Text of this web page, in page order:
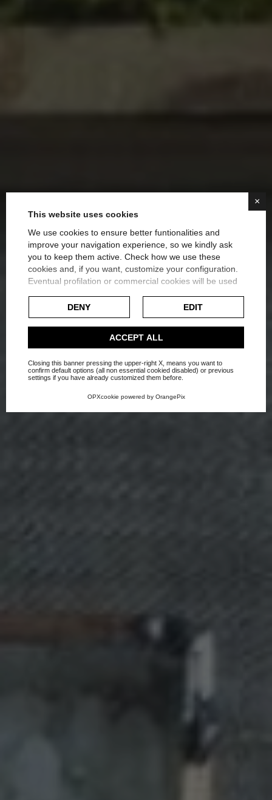
×
This website uses cookies
We use cookies to ensure better funtionalities and
improve your navigation experience, so we kindly ask
you to keep them active. Check how we use these
cookies and, if you want, customize your configuration.
Eventual profilation or commercial cookies will be used
Check our extended cookie policy.
DENY EDIT
ACCEPT ALL
Closing this banner pressing the upper-right X, means you want to
confirm default options (all non essential cookied disabled) or previous
settings if you have already customized them before.
OPXcookie powered by OrangePix
Decorating with Color:
Exploring the Use of Color
in Interior Design
Home Blog News